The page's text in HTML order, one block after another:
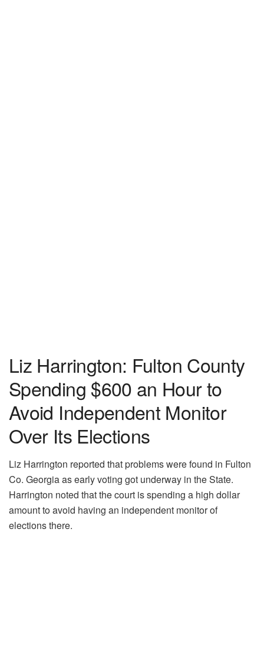
Liz Harrington: Fulton County
Spending $600 an Hour to
Avoid Independent Monitor
Over Its Elections
Liz Harrington reported that problems were found in Fulton
Co. Georgia as early voting got underway in the State.
Harrington noted that the court is spending a high dollar
amount to avoid having an independent monitor of
elections there.